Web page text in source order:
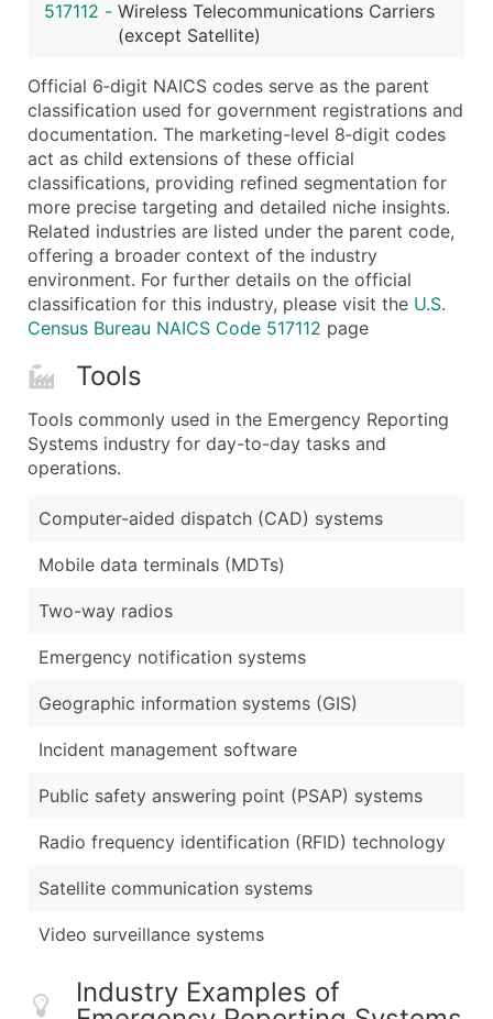
Latitude / Longitude
...and more (Inquire)
Boost Your Data with Verified Email Leads
Enhance your list or opt for a complete 100%
517112 - Wireless Telecommunications Carriers
(except Satellite)
Official 6‑digit NAICS codes serve as the parent
classification used for government registrations and
documentation. The marketing-level 8‑digit codes
act as child extensions of these official
classifications, providing refined segmentation for
more precise targeting and detailed niche insights.
Related industries are listed under the parent code,
offering a broader context of the industry
environment. For further details on the official
classification for this industry, please visit the U.S.
Census Bureau NAICS Code 517112 page
Tools
Tools commonly used in the Emergency Reporting
Systems industry for day-to-day tasks and
operations.
Computer-aided dispatch (CAD) systems
Mobile data terminals (MDTs)
Two-way radios
Emergency notification systems
Geographic information systems (GIS)
Incident management software
Public safety answering point (PSAP) systems
Radio frequency identification (RFID) technology
Satellite communication systems
Video surveillance systems
Industry Examples of